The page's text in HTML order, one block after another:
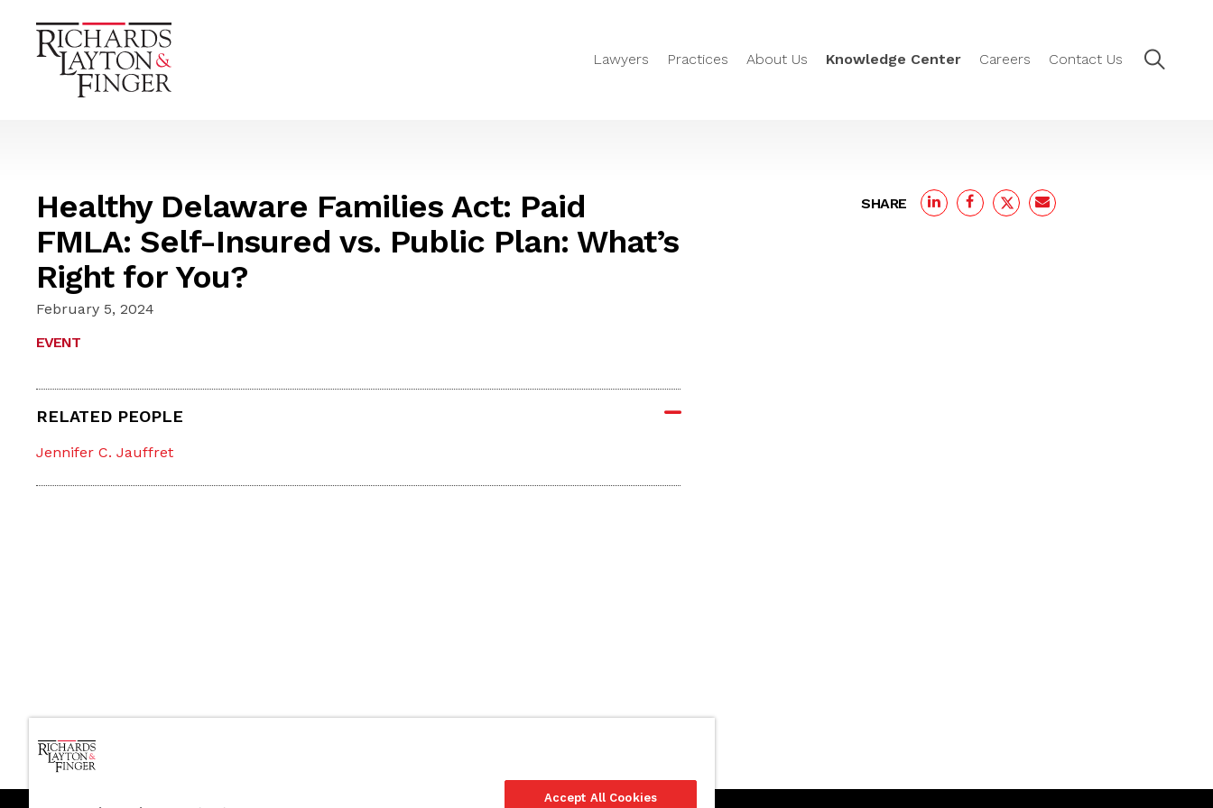
Lawyers Practices About Us Knowledge Center Careers Contact Us
Healthy Delaware Families Act: Paid
FMLA: Self-Insured vs. Public Plan: What’s
Right for You?
February 5, 2024
EVENT
RELATED PEOPLE
Jennifer C. Jauffret
SHARE
Accept All Cookies